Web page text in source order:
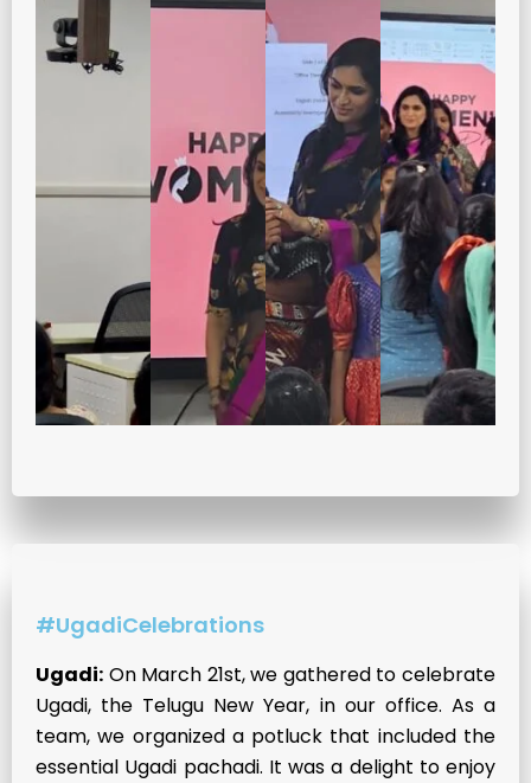
#UgadiCelebrations
Ugadi: On March 21st, we gathered to celebrate
Ugadi, the Telugu New Year, in our office. As a
team, we organized a potluck that included the
essential Ugadi pachadi. It was a delight to enjoy